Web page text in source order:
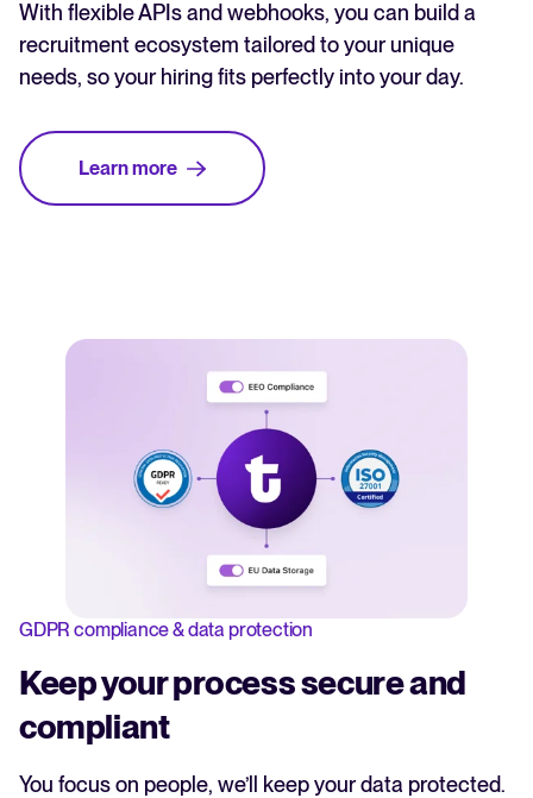
With flexible APIs and webhooks, you can build a
recruitment ecosystem tailored to your unique
needs, so your hiring fits perfectly into your day.
Learn more
GDPR compliance & data protection
Keep your process secure and
compliant
You focus on people, we’ll keep your data protected.